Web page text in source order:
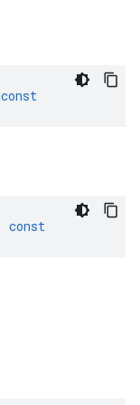
const
const